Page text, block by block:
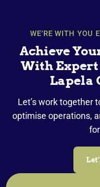
WE’RE WITH YOU
Achieve
With
Lapela
Let’s work together
optimise operations,